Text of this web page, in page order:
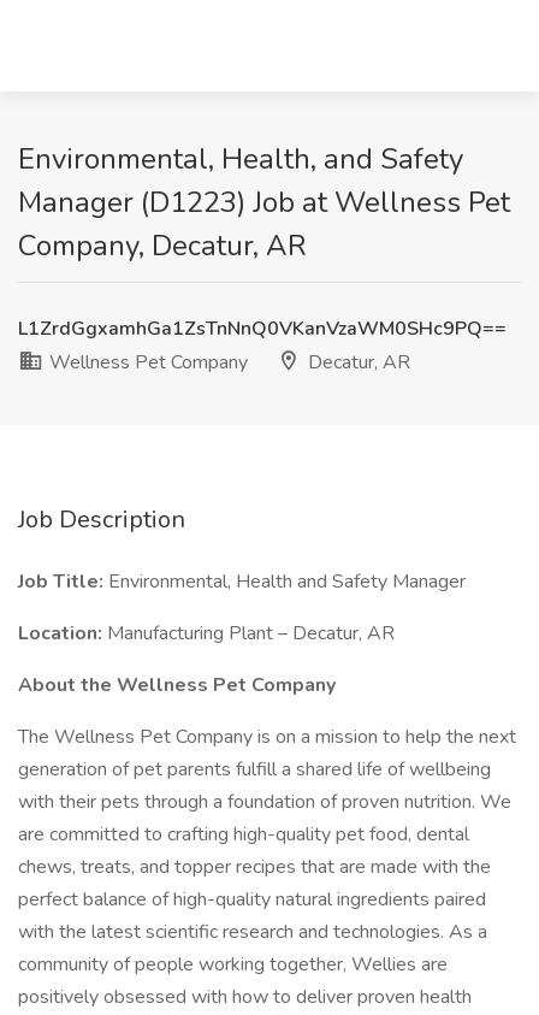
Environmental, Health, and Safety
Manager (D1223) Job at Wellness Pet
Company, Decatur, AR
L1ZrdGgxamhGa1ZsTnNnQ0VKanVzaWM0SHc9PQ==
Wellness Pet Company
Decatur, AR
Job Description
Job Title: Environmental, Health and Safety Manager
Location: Manufacturing Plant – Decatur, AR
About the Wellness Pet Company
The Wellness Pet Company is on a mission to help the next
generation of pet parents fulfill a shared life of wellbeing
with their pets through a foundation of proven nutrition. We
are committed to crafting high-quality pet food, dental
chews, treats, and topper recipes that are made with the
perfect balance of high-quality natural ingredients paired
with the latest scientific research and technologies. As a
community of people working together, Wellies are
positively obsessed with how to deliver proven health